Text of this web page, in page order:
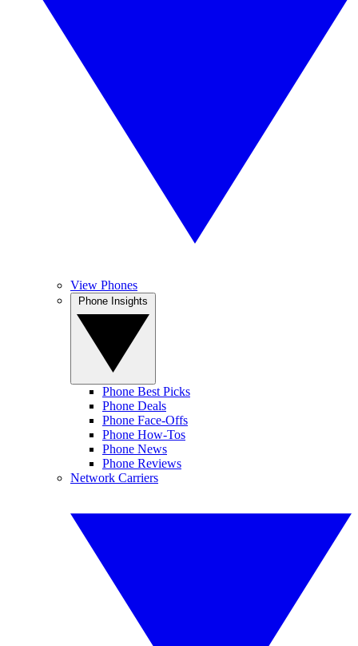
View Phones
Phone Best Picks
Phone Deals
Phone Face-Offs
Phone How-Tos
Phone News
Phone Reviews
Network Carriers